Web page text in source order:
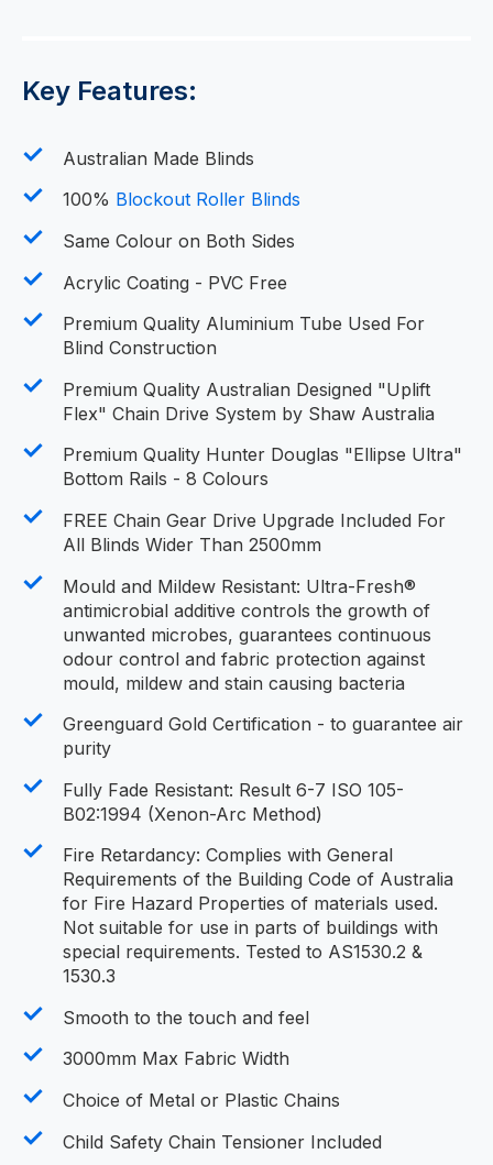
Key Features:
Australian Made Blinds
100% Blockout Roller Blinds
Same Colour on Both Sides
Acrylic Coating - PVC Free
Premium Quality Aluminium Tube Used For
Blind Construction
Premium Quality Australian Designed "Uplift
Flex" Chain Drive System by Shaw Australia
Premium Quality Hunter Douglas "Ellipse Ultra"
Bottom Rails - 8 Colours
FREE Chain Gear Drive Upgrade Included For
All Blinds Wider Than 2500mm
Mould and Mildew Resistant: Ultra-Fresh®
antimicrobial additive controls the growth of
unwanted microbes, guarantees continuous
odour control and fabric protection against
mould, mildew and stain causing bacteria
Greenguard Gold Certification - to guarantee air
purity
Fully Fade Resistant: Result 6-7 ISO 105-
B02:1994 (Xenon-Arc Method)
Fire Retardancy: Complies with General
Requirements of the Building Code of Australia
for Fire Hazard Properties of materials used.
Not suitable for use in parts of buildings with
special requirements. Tested to AS1530.2 &
1530.3
Smooth to the touch and feel
3000mm Max Fabric Width
Choice of Metal or Plastic Chains
Child Safety Chain Tensioner Included